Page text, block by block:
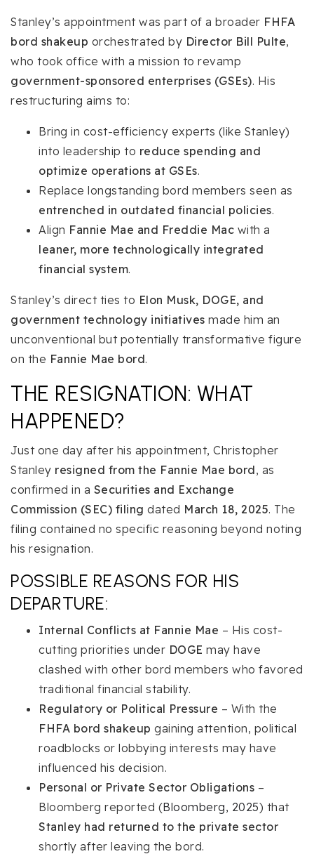
Stanley’s appointment was part of a broader FHFA
bord shakeup orchestrated by Director Bill Pulte,
who took office with a mission to revamp
government-sponsored enterprises (GSEs). His
restructuring aims to:
Bring in cost-efficiency experts (like Stanley)
into leadership to reduce spending and
optimize operations at GSEs.
Replace longstanding bord members seen as
entrenched in outdated financial policies.
Align Fannie Mae and Freddie Mac with a
leaner, more technologically integrated
financial system.
Stanley’s direct ties to Elon Musk, DOGE, and
government technology initiatives made him an
unconventional but potentially transformative figure
on the Fannie Mae bord.
THE RESIGNATION: WHAT
HAPPENED?
Just one day after his appointment, Christopher
Stanley resigned from the Fannie Mae bord, as
confirmed in a Securities and Exchange
Commission (SEC) filing dated March 18, 2025. The
filing contained no specific reasoning beyond noting
his resignation.
POSSIBLE REASONS FOR HIS
DEPARTURE:
Internal Conflicts at Fannie Mae – His cost-
cutting priorities under DOGE may have
clashed with other bord members who favored
traditional financial stability.
Regulatory or Political Pressure – With the
FHFA bord shakeup gaining attention, political
roadblocks or lobbying interests may have
influenced his decision.
Personal or Private Sector Obligations –
Bloomberg reported (Bloomberg, 2025) that
Stanley had returned to the private sector
shortly after leaving the bord.